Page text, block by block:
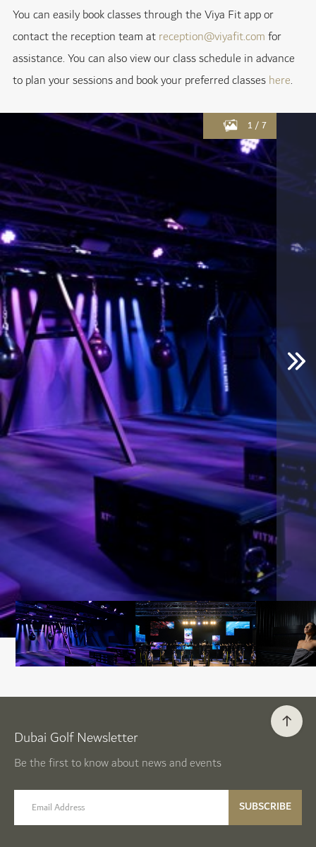
You can easily book classes through the Viya Fit app or
contact the reception team atreception@viyafit.comfor
assistance. You can also view our class schedule in advance
to plan your sessions and book your preferred classeshere.
1/7
Dubai Golf Newsletter
Be the first to know about news and events
email label SUBSCRIBE